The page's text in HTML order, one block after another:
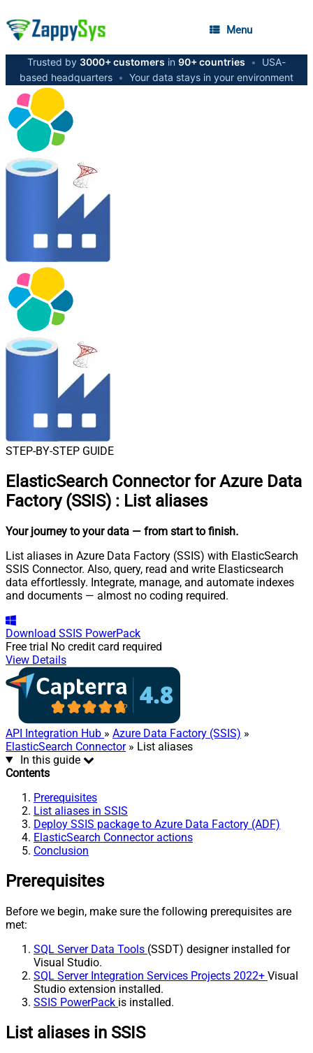
Menu
Trusted by 3000+ customers in 90+ countries •
USA-
based headquarters • Your data stays in your environment
STEP-BY-STEP GUIDE
ElasticSearch Connector for Azure Data
Factory (SSIS) : List aliases
Your journey to your data — from start to finish.
List aliases in Azure Data Factory (SSIS) with ElasticSearch
SSIS Connector. Also, query, read and write Elasticsearch
data effortlessly. Integrate, manage, and automate indexes
and documents — almost no coding required.
Download SSIS PowerPack
Free trial No credit card required
View Details
API Integration Hub » Azure Data Factory (SSIS) »
ElasticSearch Connector» List aliases
In this guide
Contents
Prerequisites
List aliases in SSIS
Deploy SSIS package to Azure Data Factory (ADF)
ElasticSearch Connector actions
Conclusion
Prerequisites
Before we begin, make sure the following prerequisites are
met:
SQL Server Data Tools (SSDT) designer installed for
Visual Studio.
SQL Server Integration Services Projects 2022+ Visual
Studio extension installed.
SSIS PowerPack is installed.
List aliases in SSIS